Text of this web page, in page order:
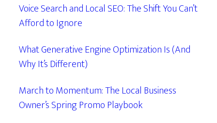
Voice Search and Local SEO: The Shift You Can’t
Afford to Ignore
What Generative Engine Optimization Is (And
Why It’s Different)
March to Momentum: The Local Business
Owner’s Spring Promo Playbook